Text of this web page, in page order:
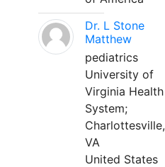
Dr. L Stone
Matthew
pediatrics
University of
Virginia Health
System;
Charlottesville,
VA
United States